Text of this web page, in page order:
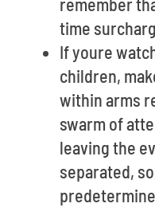
time
If youre
children,
within arms
swarm of
leaving the
separated,